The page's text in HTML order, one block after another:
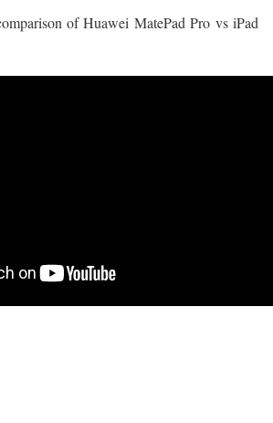
of Huawei MatePad Pro vs iPad